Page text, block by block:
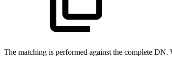
The matching is performed against the complete